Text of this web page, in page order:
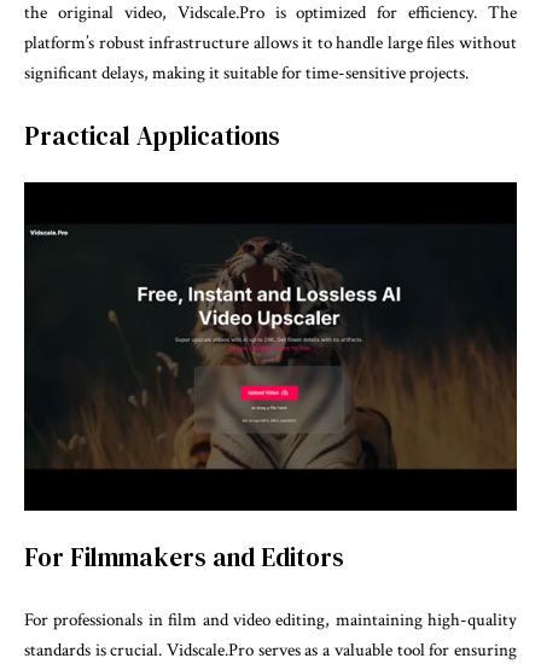
the original video, Vidscale.Pro is optimized for efficiency. The
platform’s robust infrastructure allows it to handle large files without
significant delays, making it suitable for time-sensitive projects.
Practical Applications
For Filmmakers and Editors
For professionals in film and video editing, maintaining high-quality
standards is crucial. Vidscale.Pro serves as a valuable tool for ensuring